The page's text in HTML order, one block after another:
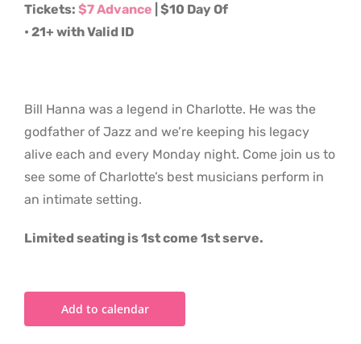
Tickets: $7 Advance | $10 Day Of
• 21+ with Valid ID
Bill Hanna was a legend in Charlotte. He was the
godfather of Jazz and we’re keeping his legacy
alive each and every Monday night. Come join us to
see some of Charlotte’s best musicians perform in
an intimate setting.
Limited seating is 1st come 1st serve.
Add to calendar